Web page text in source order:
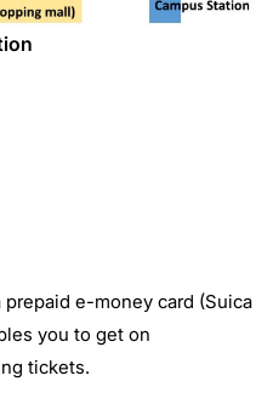
e-money card (Suica
you to get on
tickets.